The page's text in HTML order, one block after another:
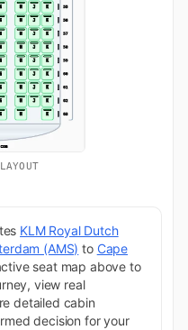
KLM Royal Dutch
(AMS) to Cape
seat map above to
view real
detailed cabin
decision for your